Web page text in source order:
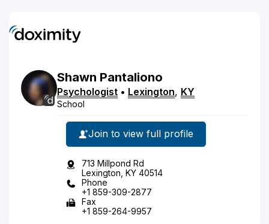
Shawn Pantaliono
Psychologist • Lexington, KY
School
Join to view full profile
713 Millpond Rd
Lexington, KY 40514
Phone
+1 859-309-2877
Fax
+1 859-264-9957